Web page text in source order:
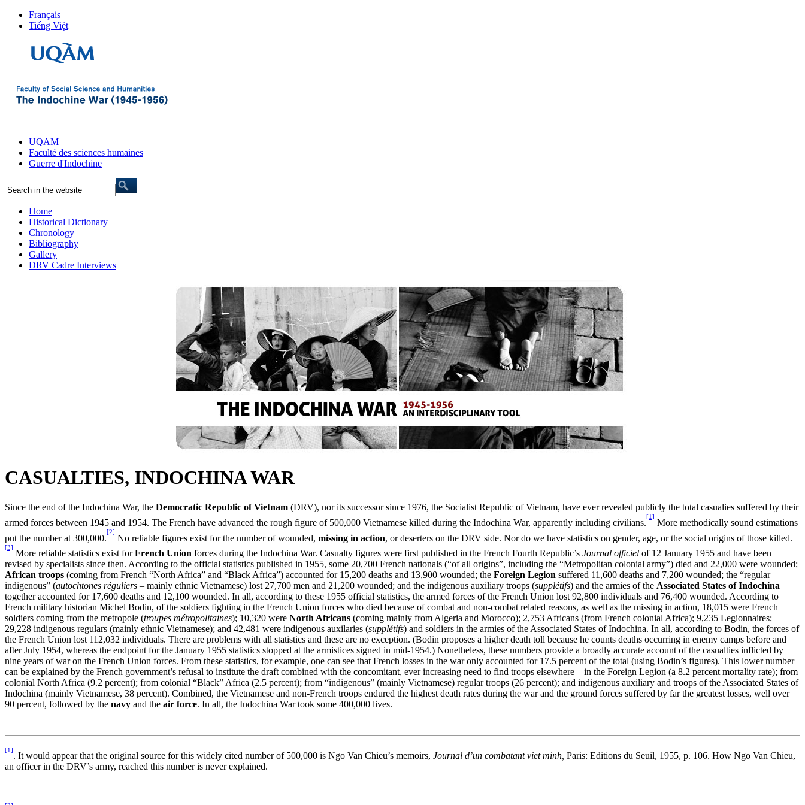
Français
Tiếng Việt
UQAM
Faculté des sciences humaines
Guerre d'Indochine
Home
Historical Dictionary
Chronology
Bibliography
Gallery
DRV Cadre Interviews
CASUALTIES, INDOCHINA WAR
Since the end of the Indochina War, the Democratic Republic of Vietnam (DRV), nor its successor since 1976, the Socialist Republic of Vietnam, have ever revealed publicly the total casualies suffered by their
armed forces between 1945 and 1954. The French have advanced the rough figure of 500,000 Vietnamese killed during the Indochina War, apparently including civilians.
[1]
More methodically sound estimations
put the number at 300,000.
[2]
No reliable figures exist for the number of wounded, missing in action, or deserters on the DRV side. Nor do we have statistics on gender, age, or the social origins of those killed.
[3]
More reliable statistics exist forFrench Union forces during the Indochina War. Casualty figures were first published in the French Fourth Republic’s Journal officiel of 12 January 1955 and have been
revised by specialists since then. According to the official statistics published in 1955, some 20,700 French nationals (“of all origins”, including the “Metropolitan colonial army”) died and 22,000 were wounded;
African troops (coming from French “North Africa” and “Black Africa”) accounted for 15,200 deaths and 13,900 wounded; the Foreign Legion suffered 11,600 deaths and 7,200 wounded; the “regular
indigenous” (autochtones réguliers – mainly ethnic Vietnamese) lost 27,700 men and 21,200 wounded; and the indigenous auxiliary troops (supplétifs) and the armies of the Associated States of Indochina
together accounted for 17,600 deaths and 12,100 wounded. In all, according to these 1955 official statistics, the armed forces of the French Union lost 92,800 individuals and 76,400 wounded. According to
French military historian Michel Bodin, of the soldiers fighting in the French Union forces who died because of combat and non-combat related reasons, as well as the missing in action, 18,015 were French
soldiers coming from the metropole (troupes métropolitaines); 10,320 were North Africans (coming mainly from Algeria and Morocco); 2,753 Africans (from French colonial Africa); 9,235 Legionnaires;
29,228 indigenous regulars (mainly ethnic Vietnamese); and 42,481 were indigenous auxilaries (supplétifs) and soldiers in the armies of the Associated States of Indochina. In all, according to Bodin, the forces of
the French Union lost 112,032 individuals. There are problems with all statistics and these are no exception. (Bodin proposes a higher death toll because he counts deaths occurring in enemy camps before and
after July 1954, whereas the endpoint for the January 1955 statistics stopped at the armistices signed in mid-1954.) Nonetheless, these numbers provide a broadly accurate account of the casualties inflicted by
nine years of war on the French Union forces. From these statistics, for example, one can see that French losses in the war only accounted for 17.5 percent of the total (using Bodin’s figures). This lower number
can be explained by the French government’s refusal to institute the draft combined with the concomitant, ever increasing need to find troops elsewhere – in the Foreign Legion (a 8.2 percent mortality rate); from
colonial North Africa (9.2 percent); from colonial “Black” Africa (2.5 percent); from “indigenous” (mainly Vietnamese) regular troops (26 percent); and indigenous auxiliary and troops of the Associated States of
Indochina (mainly Vietnamese, 38 percent). Combined, the Vietnamese and non-French troops endured the highest death rates during the war and the ground forces suffered by far the greatest losses, well over
90 percent, followed by the navy and the air force. In all, the Indochina War took some 400,000 lives.
[1]
. It would appear that the original source for this widely cited number of 500,000 is Ngo Van Chieu’s memoirs, Journal d’un combatant viet minh, Paris: Editions du Seuil, 1955, p. 106. How Ngo Van Chieu,
an officer in the DRV’s army, reached this number is never explained.